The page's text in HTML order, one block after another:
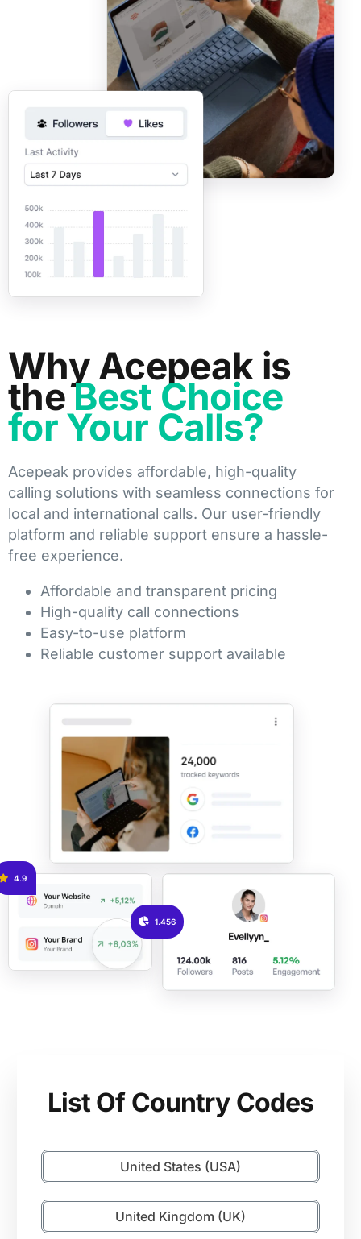
4.9
1.456
Why Acepeak is
theBest Choice
for Your Calls?
Acepeak provides affordable, high-quality
calling solutions with seamless connections for
local and international calls. Our user-friendly
platform and reliable support ensure a hassle-
free experience.
Affordable and transparent pricing
High-quality call connections
Easy-to-use platform
Reliable customer support available
List Of Country Codes
United States (USA)
United Kingdom (UK)